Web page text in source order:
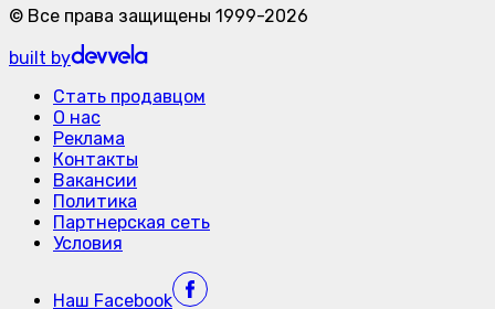
© Все права защищены 1999-2026
built by
Стать продавцом
О нас
Реклама
Контакты
Вакансии
Политика
Партнерская сеть
Условия
Наш Facebook